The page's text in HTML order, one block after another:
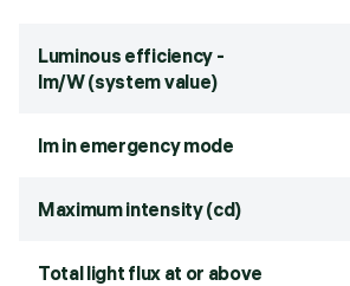
Luminous efficiency -
lm/W (system value)
lm in emergency mode
Maximum intensity (cd)
Total light flux at or above